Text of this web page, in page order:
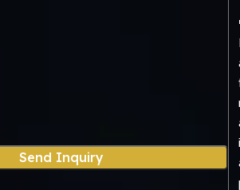
Send Inquiry